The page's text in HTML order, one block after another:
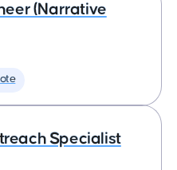
(Narrative
Specialist